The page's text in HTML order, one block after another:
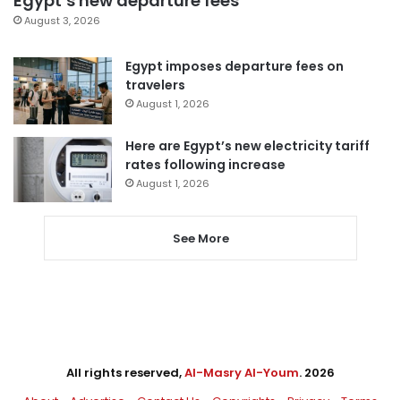
August 3, 2026
Egypt imposes departure fees on
travelers
August 1, 2026
Here are Egypt’s new electricity tariff
rates following increase
August 1, 2026
See More
All rights reserved,Al-Masry Al-Youm. 2026